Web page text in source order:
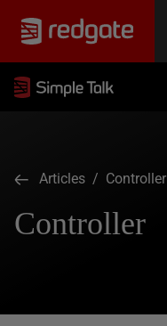
Articles / Controller
Controller